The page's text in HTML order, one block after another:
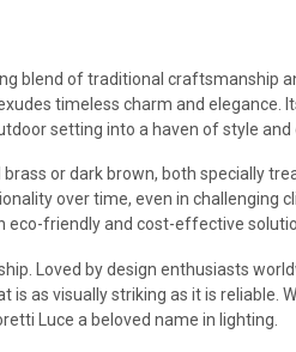
blend of traditional
timeless charm and
setting into a haven of style and
or dark brown, both specially
over time, even in challenging
friendly and cost-effective
Loved by design enthusiasts
as visually striking as it is
Luce a beloved name in lighting.